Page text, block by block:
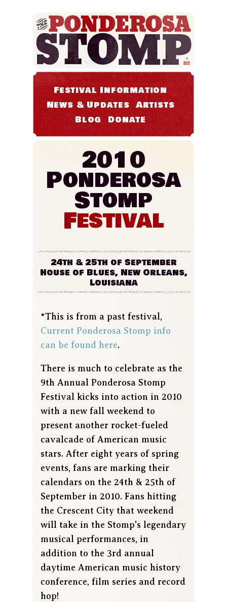
Festival Information
News & Updates Artists
Blog Donate
2010
Ponderosa
Stomp
Festival
24th & 25th of September
House of Blues, New Orleans,
Louisiana
*This is from a past festival,
Current Ponderosa Stomp info
can be found here.
There is much to celebrate as the
9th Annual Ponderosa Stomp
Festival kicks into action in 2010
with a new fall weekend to
present another rocket-fueled
cavalcade of American music
stars. After eight years of spring
events, fans are marking their
calendars on the 24th & 25th of
September in 2010. Fans hitting
the Crescent City that weekend
will take in the Stomp's legendary
musical performances, in
addition to the 3rd annual
daytime American music history
conference, film series and record
hop!